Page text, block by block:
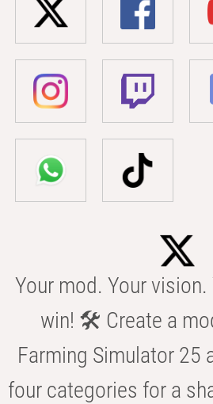
Your mod. Your
win! 🛠️ Create a
Farming Simulator 25
four categories for a